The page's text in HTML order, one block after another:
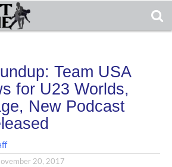
Team USA
for U23 Worlds,
New Podcast
20, 2017